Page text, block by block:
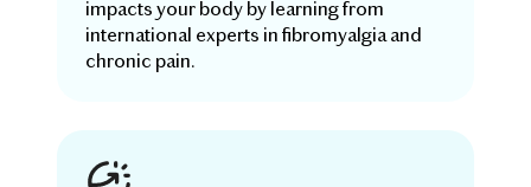
impacts your body by learning from
international experts in fibromyalgia and
chronic pain.